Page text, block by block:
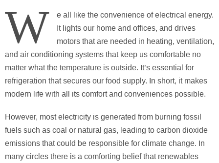
W
e all like the convenience of electrical energy.
It lights our home and offices, and drives
motors that are needed in heating, ventilation,
and air conditioning systems that keep us comfortable no
matter what the temperature is outside. It’s essential for
refrigeration that secures our food supply. In short, it makes
modern life with all its comfort and conveniences possible.
However, most electricity is generated from burning fossil
fuels such as coal or natural gas, leading to carbon dioxide
emissions that could be responsible for climate change. In
many circles there is a comforting belief that renewables